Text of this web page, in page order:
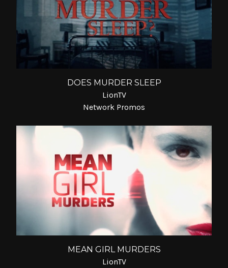
DOES MURDER SLEEP
LionTV
Network Promos
MEAN GIRL MURDERS
LionTV